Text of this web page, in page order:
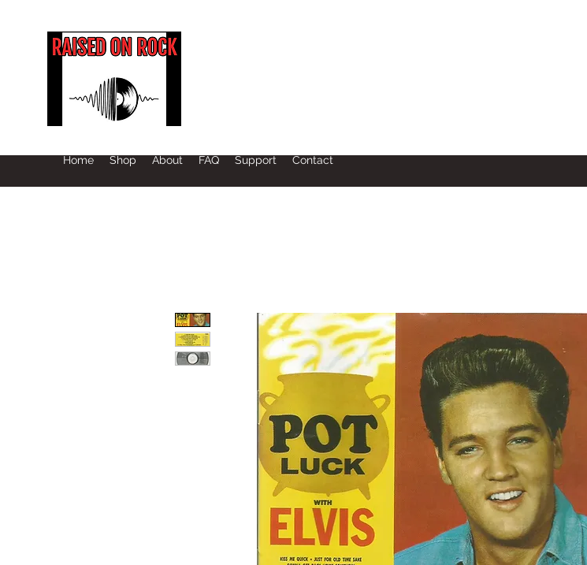
Home Shop About FAQ Support Contact